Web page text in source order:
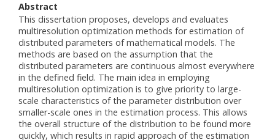
Abstract
This dissertation proposes, develops and evaluates
multiresolution optimization methods for estimation of
distributed parameters of mathematical models. The
methods are based on the assumption that the
distributed parameters are continuous almost everywhere
in the defined field. The main idea in employing
multiresolution optimization is to give priority to large-
scale characteristics of the parameter distribution over
smaller-scale ones in the estimation process. This allows
the overall structure of the distribution to be found more
quickly, which results in rapid approach of the estimation